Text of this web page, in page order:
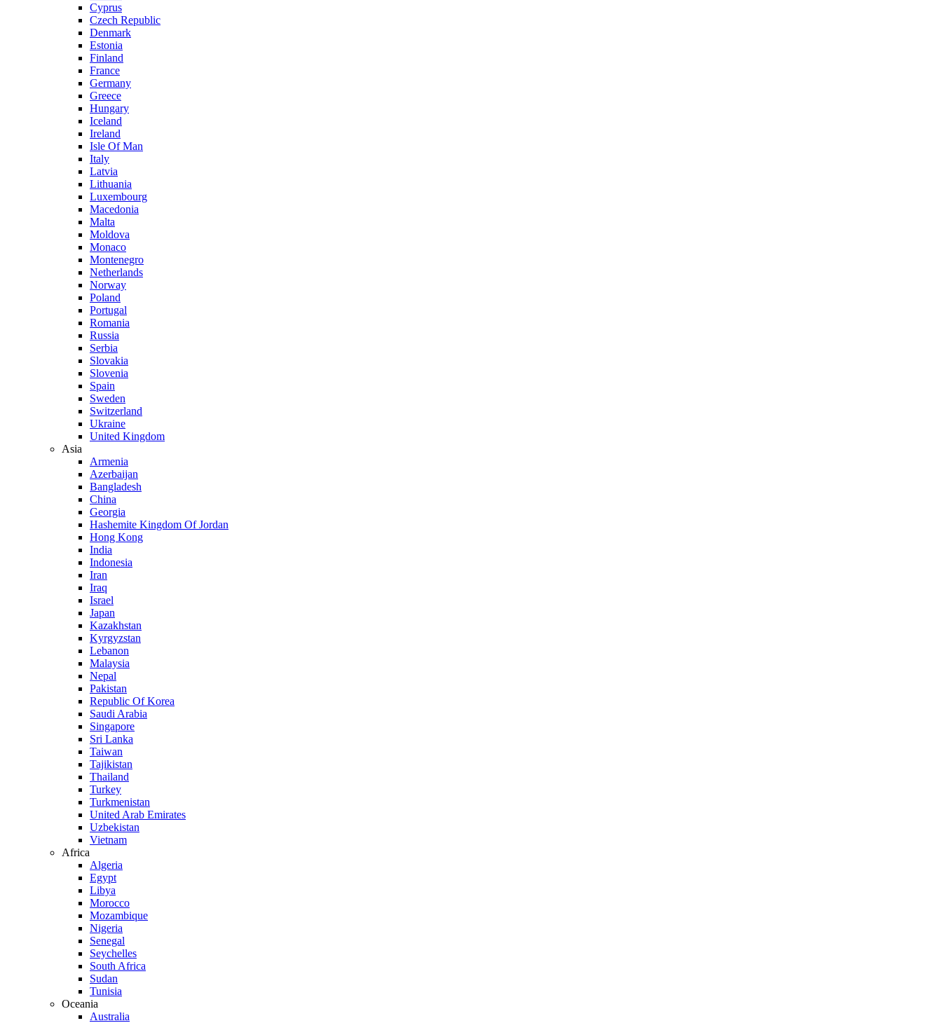
Cyprus
Czech Republic
Denmark
Estonia
Finland
France
Germany
Greece
Hungary
Iceland
Ireland
Isle Of Man
Italy
Latvia
Lithuania
Luxembourg
Macedonia
Malta
Moldova
Monaco
Montenegro
Netherlands
Norway
Poland
Portugal
Romania
Russia
Serbia
Slovakia
Slovenia
Spain
Sweden
Switzerland
Ukraine
United Kingdom
Asia
Armenia
Azerbaijan
Bangladesh
China
Georgia
Hashemite Kingdom Of Jordan
Hong Kong
India
Indonesia
Iran
Iraq
Israel
Japan
Kazakhstan
Kyrgyzstan
Lebanon
Malaysia
Nepal
Pakistan
Republic Of Korea
Saudi Arabia
Singapore
Sri Lanka
Taiwan
Tajikistan
Thailand
Turkey
Turkmenistan
United Arab Emirates
Uzbekistan
Vietnam
Africa
Algeria
Egypt
Libya
Morocco
Mozambique
Nigeria
Senegal
Seychelles
South Africa
Sudan
Tunisia
Oceania
Australia